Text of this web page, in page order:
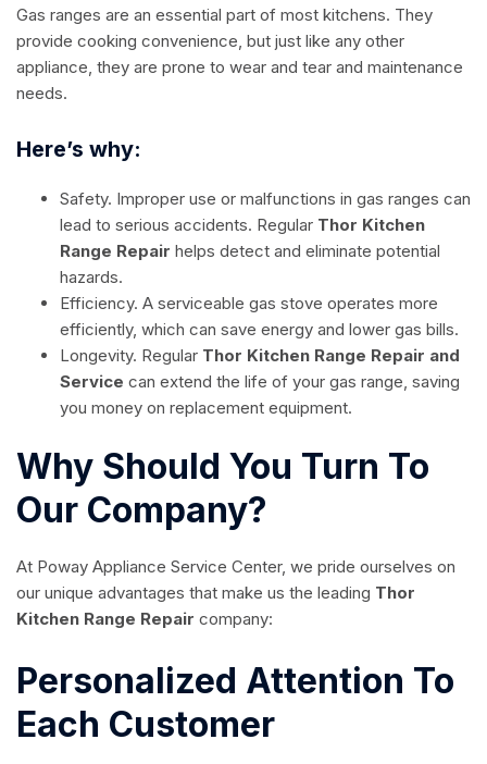
Gas ranges are an essential part of most kitchens. They
provide cooking convenience, but just like any other
appliance, they are prone to wear and tear and maintenance
needs.
Here’s why:
Safety. Improper use or malfunctions in gas ranges can
lead to serious accidents. Regular Thor Kitchen
Range Repair helps detect and eliminate potential
hazards.
Efficiency. A serviceable gas stove operates more
efficiently, which can save energy and lower gas bills.
Longevity. Regular Thor Kitchen Range Repair and
Service can extend the life of your gas range, saving
you money on replacement equipment.
Why Should You Turn To
Our Company?
At Poway Appliance Service Center, we pride ourselves on
our unique advantages that make us the leading Thor
Kitchen Range Repair company:
Personalized Attention To
Each Customer